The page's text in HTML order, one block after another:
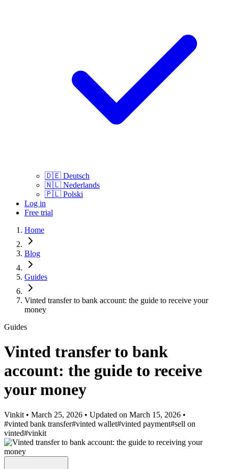
🇩🇪 Deutsch
🇳🇱 Nederlands
🇵🇱 Polski
Log in
Free trial
Home
Blog
Guides
Vinted transfer to bank account: the guide to receive your
money
Guides
Vinted transfer to bank
account: the guide to receive
your money
Vinkit • March 25, 2026 • Updated on March 15, 2026 •
#vinted bank transfer#vinted wallet#vinted payment#sell on
vinted#vinkit